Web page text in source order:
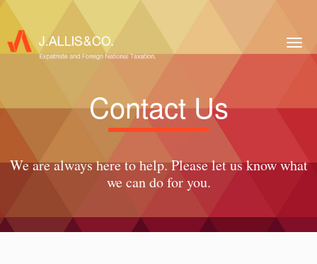
Contact Us
We are always here to help. Please let us know what
we can do for you.